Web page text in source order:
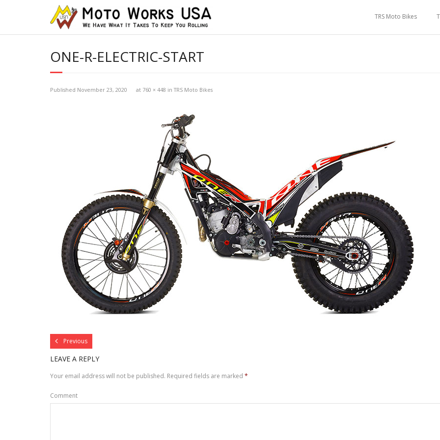
TRS Moto Bikes
ONE-R-ELECTRIC-START
Published November 23, 2020 at 760 × 448 inTRS Moto Bikes
Previous
LEAVE A REPLY
Your email address will not be published. Required fields are marked *
Comment